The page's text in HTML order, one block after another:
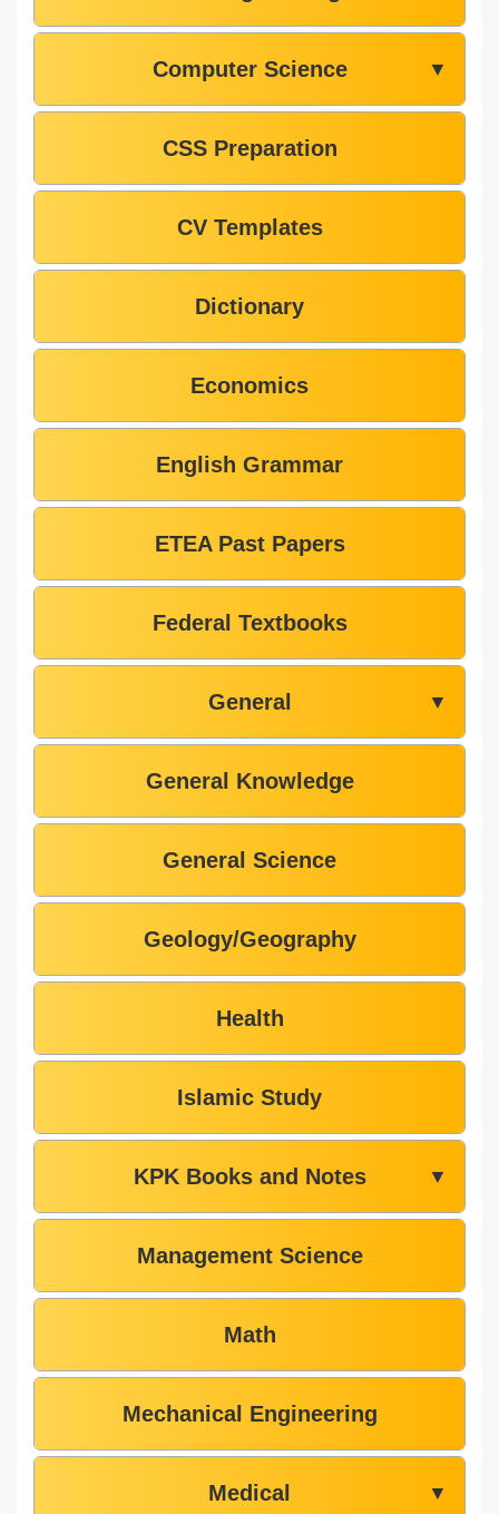
Computer Science ▼
CSS Preparation
CV Templates
Dictionary
Economics
English Grammar
ETEA Past Papers
Federal Textbooks
General ▼
General Knowledge
General Science
Geology/Geography
Health
Islamic Study
KPK Books and Notes ▼
Management Science
Math
Mechanical Engineering
Medical ▼